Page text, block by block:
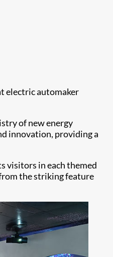
electric automaker
of new energy
innovation, providing a
visitors in each themed
the striking feature